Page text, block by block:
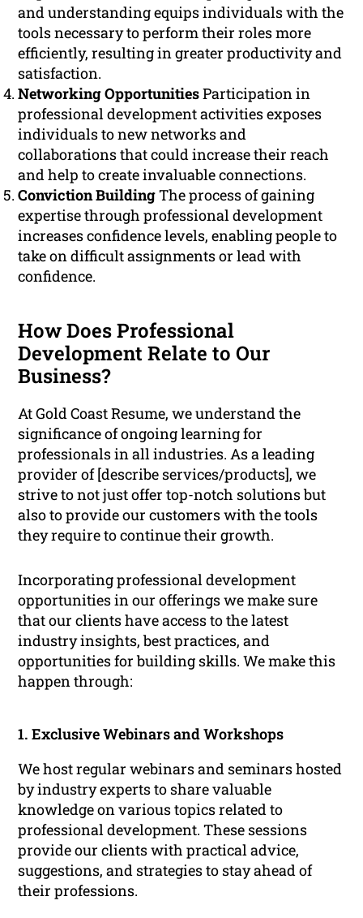
and understanding equips individuals with the
tools necessary to perform their roles more
efficiently, resulting in greater productivity and
satisfaction.
Networking OpportunitiesParticipation in
professional development activities exposes
individuals to new networks and
collaborations that could increase their reach
and help to create invaluable connections.
Conviction BuildingThe process of gaining
expertise through professional development
increases confidence levels, enabling people to
take on difficult assignments or lead with
confidence.
How Does Professional
Development Relate to Our
Business?
At Gold Coast Resume, we understand the
significance of ongoing learning for
professionals in all industries. As a leading
provider of [describe services/products], we
strive to not just offer top-notch solutions but
also to provide our customers with the tools
they require to continue their growth.
Incorporating professional development
opportunities in our offerings we make sure
that our clients have access to the latest
industry insights, best practices, and
opportunities for building skills. We make this
happen through:
1. Exclusive Webinars and Workshops
We host regular webinars and seminars hosted
by industry experts to share valuable
knowledge on various topics related to
professional development. These sessions
provide our clients with practical advice,
suggestions, and strategies to stay ahead of
their professions.